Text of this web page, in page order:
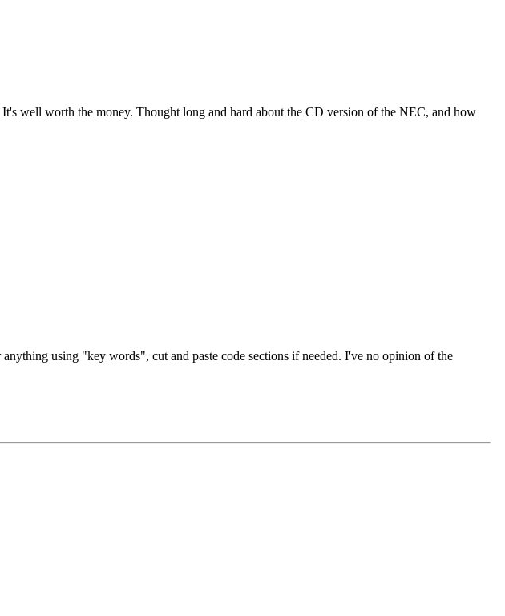
well worth the money. Thought long and hard about the CD version of the NEC, and how
using "key words", cut and paste code sections if needed. I've no opinion of the